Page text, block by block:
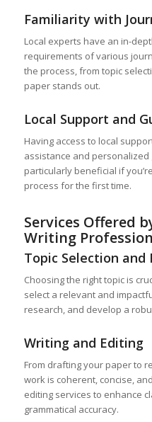
Familiarity with
Local experts have an in-
requirements of various
the process, from topic
paper stands out.
Local Support and
Having access to local
assistance and personalized
particularly beneficial if
process for the first time.
Services Offered
Writing
Topic Selection and
Choosing the right topic is
select a relevant and
research, and develop a
Writing and Editing
From drafting your paper to
work is coherent, concise,
editing services to enhance
grammatical accuracy.